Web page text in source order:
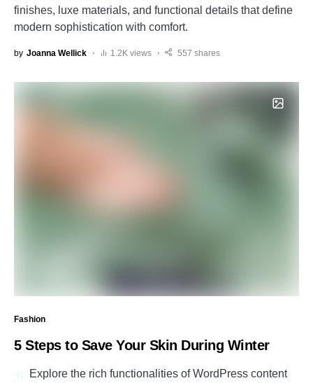
finishes, luxe materials, and functional details that define
modern sophistication with comfort.
by Joanna Wellick 1.2K views 557 shares
Fashion
5 Steps to Save Your Skin During Winter
Explore the rich functionalities of WordPress content